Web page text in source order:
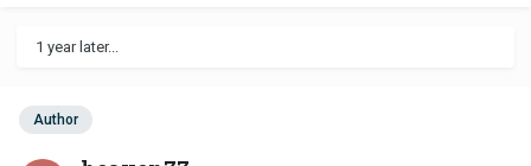
1 year later...
Author